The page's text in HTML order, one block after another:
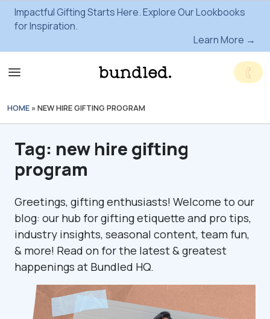
Impactful Gifting Starts Here. Explore Our Lookbooks
for Inspiration.
Learn More →
HOME » NEW HIRE GIFTING PROGRAM
Tag: new hire gifting
program
Greetings, gifting enthusiasts! Welcome to our
blog: our hub for gifting etiquette and pro tips,
industry insights, seasonal content, team fun,
& more! Read on for the latest & greatest
happenings at Bundled HQ.